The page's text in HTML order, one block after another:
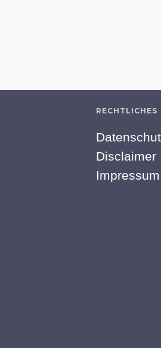
RECHTLICHES
Disclaimer
Impressum